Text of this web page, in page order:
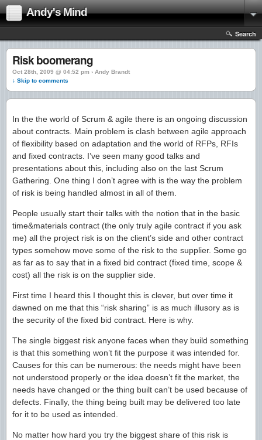
Andy's Mind
Search
Risk boomerang
Oct 28th, 2009 @ 04:52 pm › Andy Brandt
↓ Skip to comments
In the the world of Scrum & agile there is an ongoing discussion
about contracts. Main problem is clash between agile approach
of flexibility based on adaptation and the world of RFPs, RFIs
and fixed contracts. I’ve seen many good talks and
presentations about this, including also on the last Scrum
Gathering. One thing I don’t agree with is the way the problem
of risk is being handled almost in all of them.
People usually start their talks with the notion that in the basic
time&materials contract (the only truly agile contract if you ask
me) all the project risk is on the client’s side and other contract
types somehow move some of the risk to the supplier. Some go
as far as to say that in a fixed bid contract (fixed time, scope &
cost) all the risk is on the supplier side.
First time I heard this I thought this is clever, but over time it
dawned on me that this “risk sharing” is as much illusory as is
the security of the fixed bid contract. Here is why.
The single biggest risk anyone faces when they build something
is that this something won’t fit the purpose it was intended for.
Causes for this can be numerous: the needs might have been
not understood properly or the idea doesn’t fit the market, the
needs have changed or the thing built can’t be used because of
defects. Finally, the thing being built may be delivered too late
for it to be used as intended.
No matter how hard you try the biggest share of this risk is